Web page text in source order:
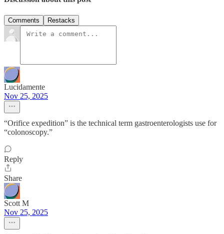
Comments Restacks
Lucidamente
Nov 25, 2025
“Orifice expedition” is the technical term gastroenterologists use for
“colonoscopy.”
Reply
Share
Scott M
Nov 25, 2025